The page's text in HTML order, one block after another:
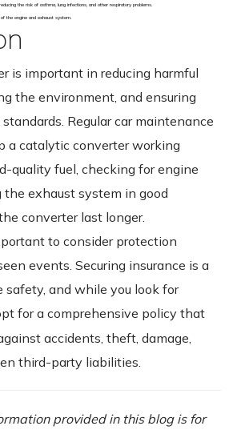
the risk of asthma, lung infections, and other respiratory problems.
the engine and exhaust system.
is important in reducing harmful
the environment, and ensuring
Regular car maintenance
a catalytic converter working
quality fuel, checking for engine
the exhaust system in good
converter last longer.
to consider protection
events. Securing insurance is a
safety, and while you look for
for a comprehensive policy that
accidents, theft, damage,
third-party liabilities.
provided in this blog is for